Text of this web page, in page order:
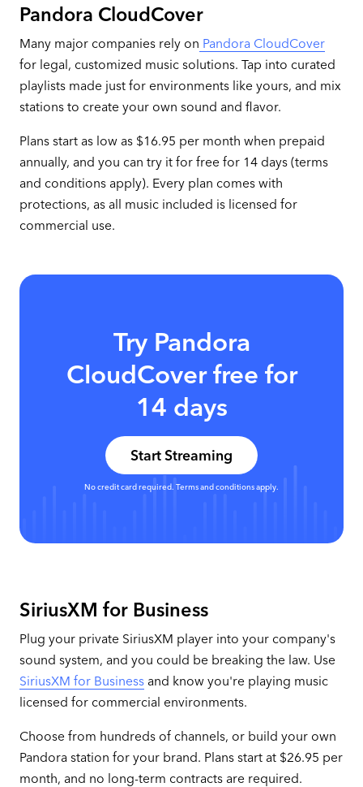
Pandora CloudCover
Many major companies rely on Pandora CloudCover
for legal, customized music solutions. Tap into curated
playlists made just for environments like yours, and mix
stations to create your own sound and flavor.
Plans start as low as $16.95 per month when prepaid
annually, and you can try it for free for 14 days (terms
and conditions apply). Every plan comes with
protections, as all music included is licensed for
commercial use.
Try Pandora
CloudCover free for
14 days
Start Streaming
No credit card required. Terms and conditions apply.
SiriusXM for Business
Plug your private SiriusXM player into your company's
sound system, and you could be breaking the law. Use
SiriusXM for Businessand know you're playing music
licensed for commercial environments.
Choose from hundreds of channels, or build your own
Pandora station for your brand. Plans start at $26.95 per
month, and no long-term contracts are required.